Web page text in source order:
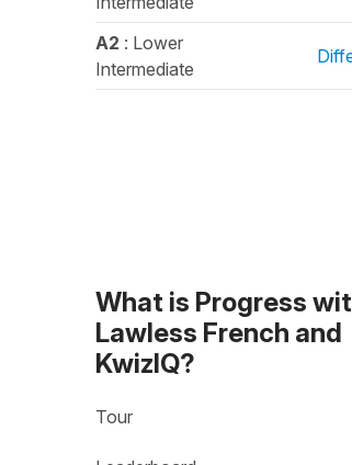
A2 : Lower
Intermediate
What is Progress
Lawless French and
KwizIQ?
Tour